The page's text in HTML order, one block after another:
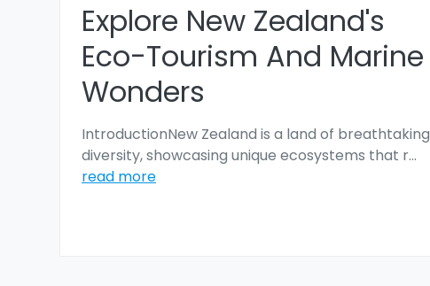
Explore New Zealand's
Eco-Tourism And Marine
Wonders
IntroductionNew Zealand is a land of breathtaking
diversity, showcasing unique ecosystems that r...
read more